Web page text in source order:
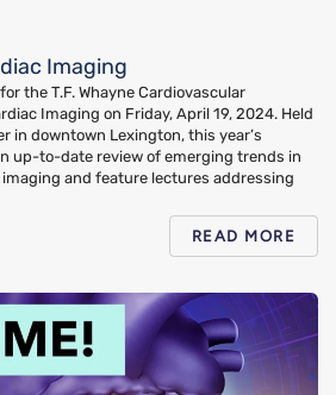
Imaging
the T.F. Whayne Cardiovascular
Imaging on Friday, April 19, 2024. Held
in downtown Lexington, this year’s
up-to-date review of emerging trends in
and feature lectures addressing
READ MORE